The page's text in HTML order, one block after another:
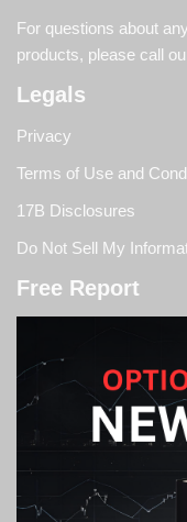
For questions about
products, please call
Legals
Privacy
Terms of Use and
17B Disclosures
Do Not Sell My
Free Report